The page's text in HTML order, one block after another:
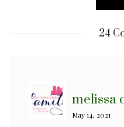
24
melissa
May 14, 2021